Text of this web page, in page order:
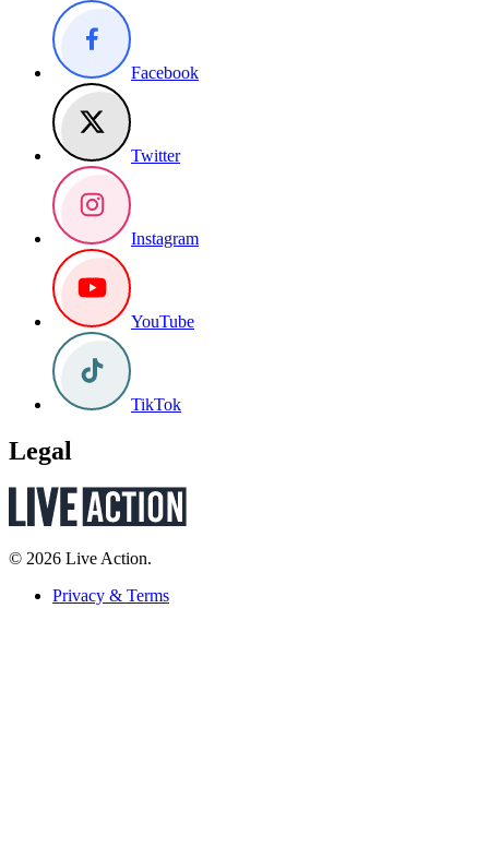
Facebook
Twitter
Instagram
YouTube
TikTok
Legal
© 2026 Live Action.
Privacy & Terms